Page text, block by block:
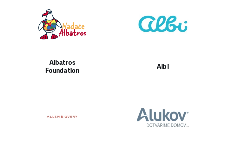
Albatros
Foundation
Albi